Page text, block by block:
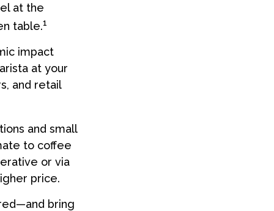
at the
table.1
impact
at your
and retail
and small
to coffee
or via
price.
bring